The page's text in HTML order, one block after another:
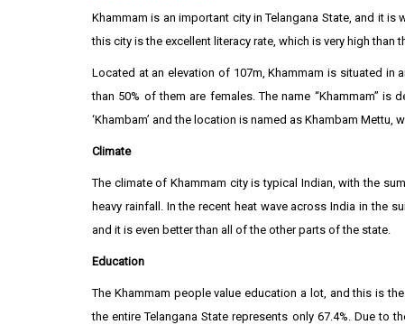
Khammam is an important city in Telangana State, and it
this city is the excellent literacy rate, which is very high than
Located at an elevation of 107m, Khammam is situated in
than 50% of them are females. The name “Khammam”
‘Khambam’ and the location is named as Khambam
Climate
The climate of Khammam city is typical Indian, with the
heavy rainfall. In the recent heat wave across India in the
and it is even better than all of the other parts of the state.
Education
The Khammam people value education a lot, and this is
the entire Telangana State represents only 67.4%. Due to